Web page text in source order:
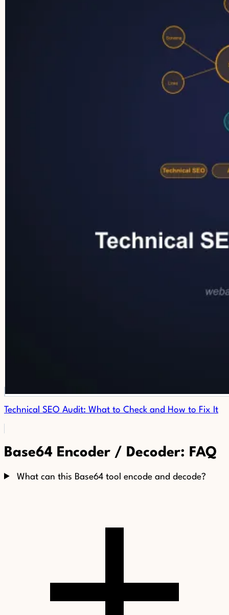
Technical SEO Audit: What to Check and How to Fix It
Base64 Encoder / Decoder: FAQ
What can this Base64 tool encode and decode?